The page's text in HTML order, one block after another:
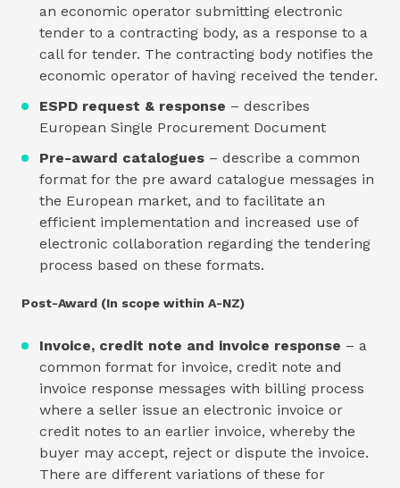
an economic operator submitting electronic
tender to a contracting body, as a response to a
call for tender. The contracting body notifies the
economic operator of having received the tender.
ESPD request & response – describes
European Single Procurement Document
Pre-award catalogues – describe a common
format for the pre award catalogue messages in
the European market, and to facilitate an
efficient implementation and increased use of
electronic collaboration regarding the tendering
process based on these formats.
Post-Award (In scope within A-NZ)
Invoice, credit note and invoice response – a
common format for invoice, credit note and
invoice response messages with billing process
where a seller issue an electronic invoice or
credit notes to an earlier invoice, whereby the
buyer may accept, reject or dispute the invoice.
There are different variations of these for